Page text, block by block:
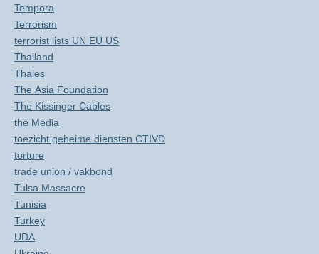
Tempora
Terrorism
terrorist lists UN EU US
Thailand
Thales
The Asia Foundation
The Kissinger Cables
the Media
toezicht geheime diensten CTIVD
torture
trade union / vakbond
Tulsa Massacre
Tunisia
Turkey
UDA